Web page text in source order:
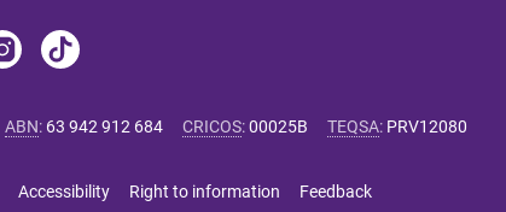
ABN: 63 942 912 684 CRICOS:00025B TEQSA: PRV12080
Accessibility Right to information Feedback